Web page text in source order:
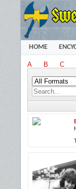
HOME
A B C